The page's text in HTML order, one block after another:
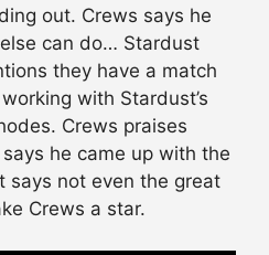
out. Crews says he
can do… Stardust
they have a match
with Stardust’s
Crews praises
he came up with the
says not even the great
Crews a star.